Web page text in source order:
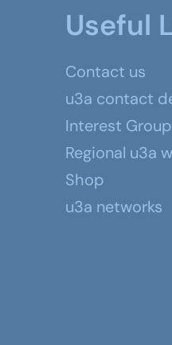
Useful
Contact us
u3a contact
Interest
Regional u3a
Shop
u3a networks